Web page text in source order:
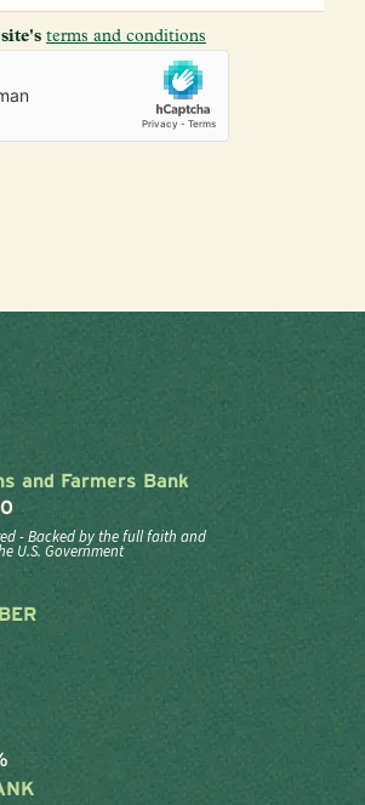
terms and conditions
and Farmers Bank
- Backed by the full faith and
U.S. Government